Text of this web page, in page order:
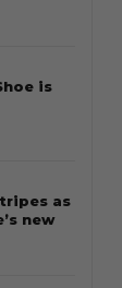
is
as
new